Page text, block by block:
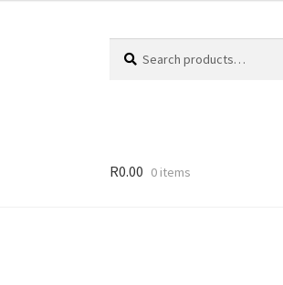
for:
Search
R0.00 0 items